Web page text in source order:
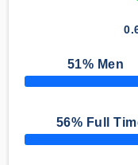
51% Men
50% Complete
56% Full
50% Complete